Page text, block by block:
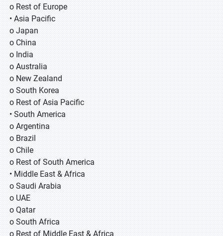
o Rest of Europe
• Asia Pacific
o Japan
o China
o India
o Australia
o New Zealand
o South Korea
o Rest of Asia Pacific
• South America
o Argentina
o Brazil
o Chile
o Rest of South America
• Middle East & Africa
o Saudi Arabia
o UAE
o Qatar
o South Africa
o Rest of Middle East & Africa